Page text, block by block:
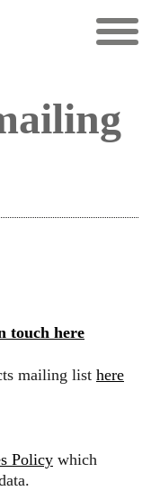
touch here
mailing list here
Policywhich